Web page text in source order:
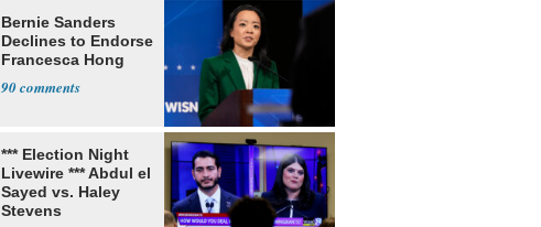
Bernie Sanders
Declines to Endorse
Francesca Hong
90
*** Election Night
Livewire *** Abdul el
Sayed vs. Haley
Stevens